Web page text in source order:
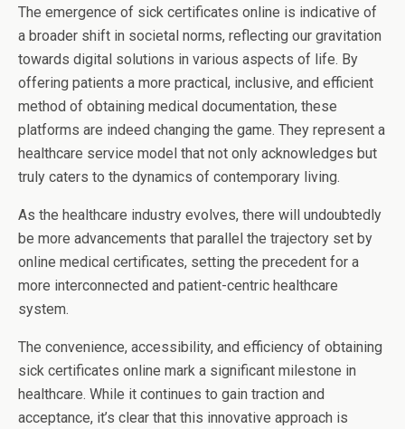
The emergence of sick certificates online is indicative of
a broader shift in societal norms, reflecting our gravitation
towards digital solutions in various aspects of life. By
offering patients a more practical, inclusive, and efficient
method of obtaining medical documentation, these
platforms are indeed changing the game. They represent a
healthcare service model that not only acknowledges but
truly caters to the dynamics of contemporary living.
As the healthcare industry evolves, there will undoubtedly
be more advancements that parallel the trajectory set by
online medical certificates, setting the precedent for a
more interconnected and patient-centric healthcare
system.
The convenience, accessibility, and efficiency of obtaining
sick certificates online mark a significant milestone in
healthcare. While it continues to gain traction and
acceptance, it’s clear that this innovative approach is